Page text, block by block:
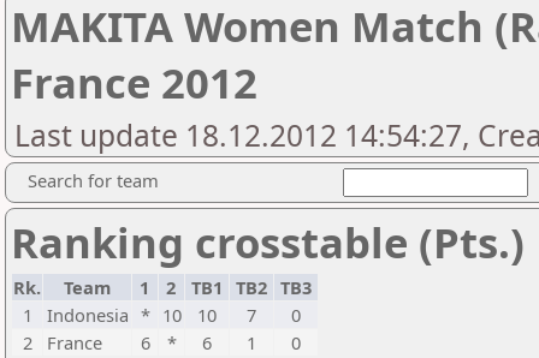
MAKITA Women Match
France 2012
Last update 18.12.2012 14:54:27,
Search for team
Ranking crosstable (Pts.)
Rk. Team 1 2 TB1 TB2 TB3
1
Indonesia * 10 10 7
0
2
France 6 * 6 1 0